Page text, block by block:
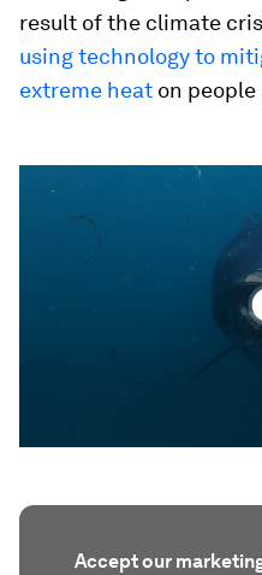
result of the climate
using technology to
extreme heat on
seconds
Accept our